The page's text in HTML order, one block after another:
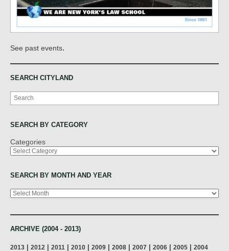
See past events.
SEARCH CITYLAND
Search
SEARCH BY CATEGORY
Categories
SEARCH BY MONTH AND YEAR
Archives
ARCHIVE (2004 - 2013)
2013 2012 2011 2010 2009 2008 2007 2006 2005 2004